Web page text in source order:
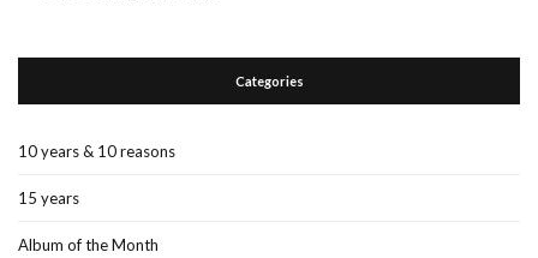
Categories
10 years & 10 reasons
15 years
Album of the Month